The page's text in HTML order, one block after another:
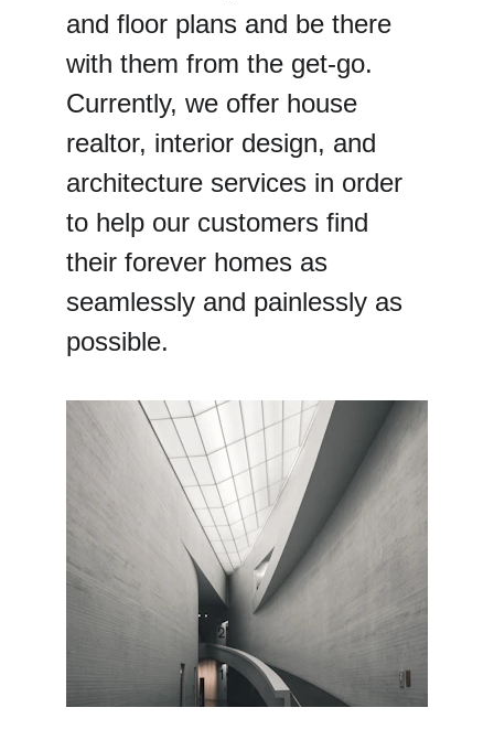
and floor plans and be there
with them from the get-go.
Currently, we offer house
realtor, interior design, and
architecture services in order
to help our customers find
their forever homes as
seamlessly and painlessly as
possible.